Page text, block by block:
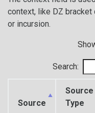
context, like DZ
or incursion.
Search:
Source
Source
Type